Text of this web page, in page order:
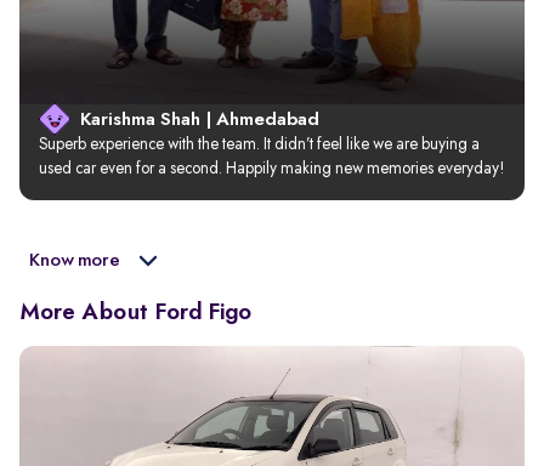
Karishma Shah | Ahmedabad
Superb experience with the team. It didn’t feel like we are buying a
used car even for a second. Happily making new memories everyday!
Know more
More About Ford Figo